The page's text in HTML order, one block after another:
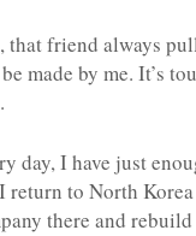
friend always
made by me. It’s
day, I have just
to North
there and